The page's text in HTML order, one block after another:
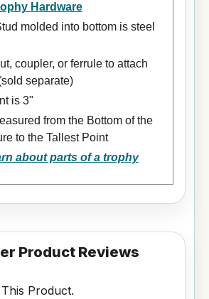
Hardware
molded into bottom is steel
coupler, or ferrule to attach
separate)
is 3"
from the Bottom of the
to the Tallest Point
about parts of a trophy
Product Reviews
Product.